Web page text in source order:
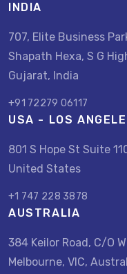
INDIA
707, Elite Business
Shapath Hexa, S G
Gujarat, India
+91 72279 06117
USA - LOS
801 S Hope St Suite
United States
+1 747 228 3878
AUSTRALIA
384 Keilor Road, C/O
Melbourne, VIC,